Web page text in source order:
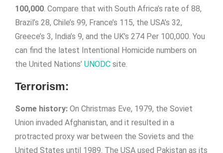
100,000. Compare that with South Africa’s rate of 88,
Brazil’s 28, Chile’s 99, France’s 115, the USA’s 32,
Greece’s 3, India’s 9, and the UK’s 274 Per 100,000. You
can find the latest Intentional Homicide numbers on
the United Nations’ UNODC site.
Terrorism:
Some history: On Christmas Eve, 1979, the Soviet
Union invaded Afghanistan, and it resulted in a
protracted proxy war between the Soviets and the
United States until 1989. The USA used Pakistan as its